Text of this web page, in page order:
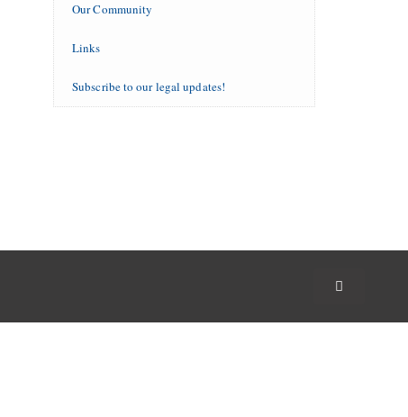
Our Community
Links
Subscribe to our legal updates!